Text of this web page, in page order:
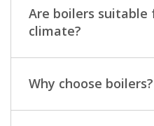
Are boilers suitable
climate?
Why choose boilers?